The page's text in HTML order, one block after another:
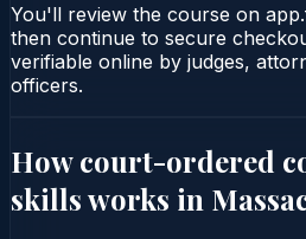
You'll review the course on
then continue to secure
verifiable online by judges,
officers.
How court-ordered
skillsworks in